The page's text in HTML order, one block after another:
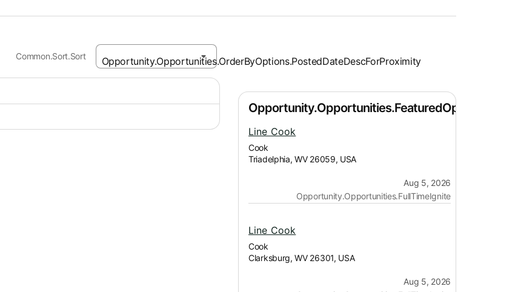
Common.Sort.Sort
Line Cook
Cook
Triadelphia, WV 26059, USA
Aug 5, 2026
Opportunity.Opportunities.FullTimeIgnite
Line Cook
Cook
Clarksburg, WV 26301, USA
Aug 5, 2026